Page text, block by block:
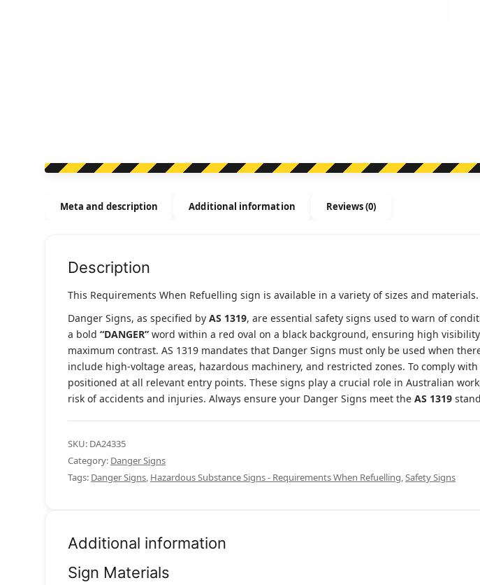
Meta and description Additional information Reviews (0)
Description
This Requirements When Refuelling sign is available in a variety of sizes and materials.
Danger Signs, as specified by AS 1319, are essential safety signs used to warn of
a bold “DANGER” word within a red oval on a black background, ensuring high
maximum contrast. AS 1319 mandates that Danger Signs must only be used when
include high-voltage areas, hazardous machinery, and restricted zones. To comply
positioned at all relevant entry points. These signs play a crucial role in Australian
risk of accidents and injuries. Always ensure your Danger Signs meet the AS 1319
SKU: DA24335
Category: Danger Signs
Tags: Danger Signs, Hazardous Substance Signs - Requirements When Refuelling,Safety Signs
Additional information
Sign Materials